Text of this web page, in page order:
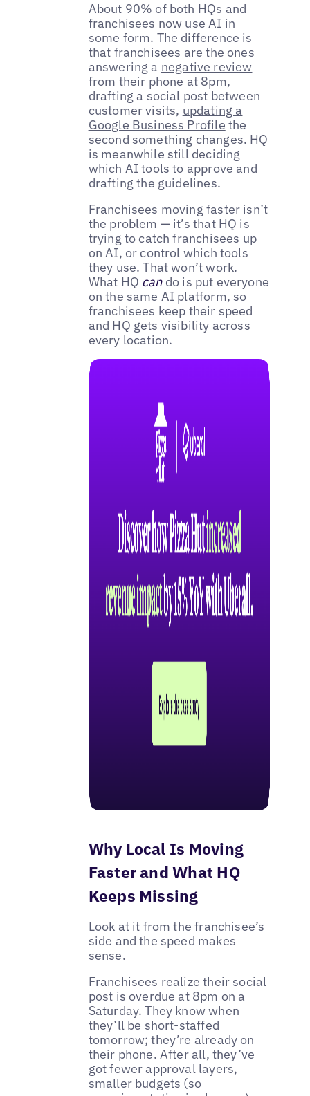
About 90% of both HQs and
franchisees now use AI in
some form. The difference is
that franchisees are the ones
answering a negative review
from their phone at 8pm,
drafting a social post between
customer visits, updating a
Google Business Profile the
second something changes. HQ
is meanwhile still deciding
which AI tools to approve and
drafting the guidelines.
Franchisees moving faster isn’t
the problem — it’s that HQ is
trying to catch franchisees up
on AI, or control which tools
they use. That won’t work.
What HQ cando is put everyone
on the same AI platform, so
franchisees keep their speed
and HQ gets visibility across
every location.
Why Local Is Moving
Faster and What HQ
Keeps Missing
Look at it from the franchisee’s
side and the speed makes
sense.
Franchisees realize their social
post is overdue at 8pm on a
Saturday. They know when
they’ll be short-staffed
tomorrow; they’re already on
their phone. After all, they’ve
got fewer approval layers,
smaller budgets (so